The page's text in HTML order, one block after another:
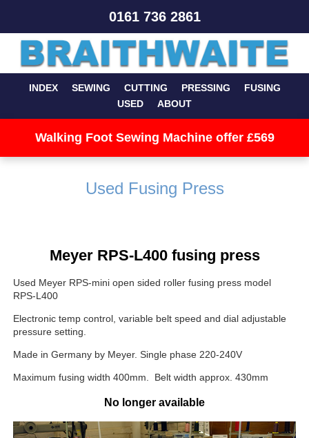
0161 736 2861
INDEX SEWING CUTTING PRESSING
FUSING
USED
ABOUT
Walking Foot Sewing Machine offer £569
Used Fusing Press
Meyer RPS-L400 fusing press
Used Meyer RPS-mini open sided roller fusing press model
RPS-L400
Electronic temp control, variable belt speed and dial adjustable
pressure setting.
Made in Germany by Meyer. Single phase 220-240V
Maximum fusing width 400mm. Belt width approx. 430mm
No longer available